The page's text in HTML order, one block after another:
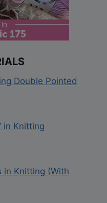
Double Pointed
in Knitting
in Knitting (With